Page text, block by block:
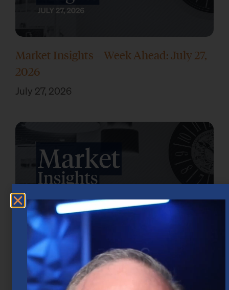
Market Insights – Week Ahead: July 27,
2026
July 27, 2026
Market Insights – Week Ahead: July 20,
2026
July 20, 2026